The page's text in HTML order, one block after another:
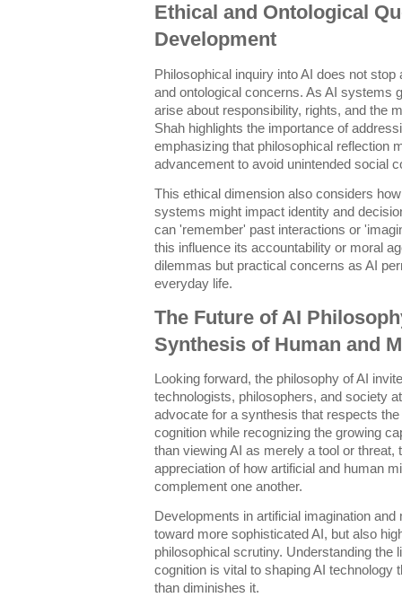
Ethical and Ontological
Development
Philosophical inquiry into AI does not
and ontological concerns. As AI systems
arise about responsibility, rights, and the
Shah highlights the importance of
emphasizing that philosophical reflection
advancement to avoid unintended social
This ethical dimension also considers
systems might impact identity and
can 'remember' past interactions or
this influence its accountability or moral
dilemmas but practical concerns as AI
everyday life.
The Future of AI
Synthesis of Human and
Looking forward, the philosophy of AI
technologists, philosophers, and society
advocate for a synthesis that respects
cognition while recognizing the growing
than viewing AI as merely a tool or
appreciation of how artificial and human
complement one another.
Developments in artificial imagination
toward more sophisticated AI, but also
philosophical scrutiny. Understanding the
cognition is vital to shaping AI technology
than diminishes it.